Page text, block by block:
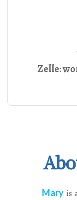
Zelle:
Mary is